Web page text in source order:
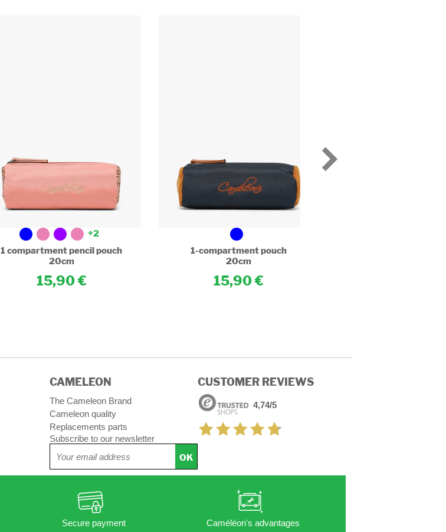
+2
1 compartment pencil pouch
20cm
15,90
1-compartment pouch
20cm
15,90
CAMELEON
The Cameleon Brand
Cameleon quality
Replacements parts
Subscribe to our newsletter
OK
CUSTOMER REVIEWS
4,74/5
Secure payment Caméléon's advantages